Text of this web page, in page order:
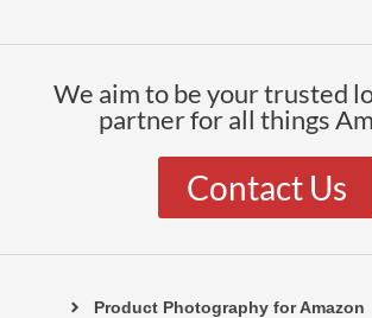
We aim to be your trusted
partner for all things
Contact Us
Product Photography for Amazon